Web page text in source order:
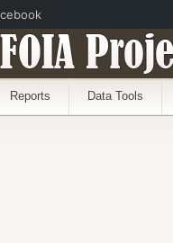
Reports Data Tools